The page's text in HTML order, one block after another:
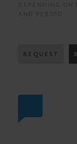
REQUEST